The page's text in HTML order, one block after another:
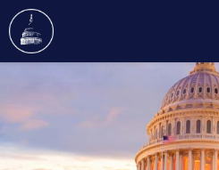
main